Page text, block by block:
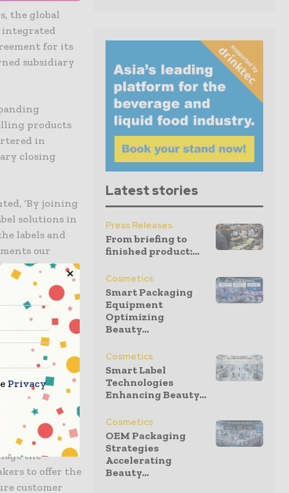
the global
integrated
for its
subsidiary
products
in
closing
‘By joining
solutions in
labels and
our
production
of first-
and
changing
Africa and
and most
Labels
‘First
to continue
convinced
the
to offer the
customer
Latest stories
Press Releases
From briefing to
finished product:...
Cosmetics
Smart Packaging
Equipment
Optimizing
Beauty...
Cosmetics
Smart Label
Technologies
Enhancing Beauty...
Cosmetics
OEM Packaging
Strategies
Accelerating
Beauty...
Privacy